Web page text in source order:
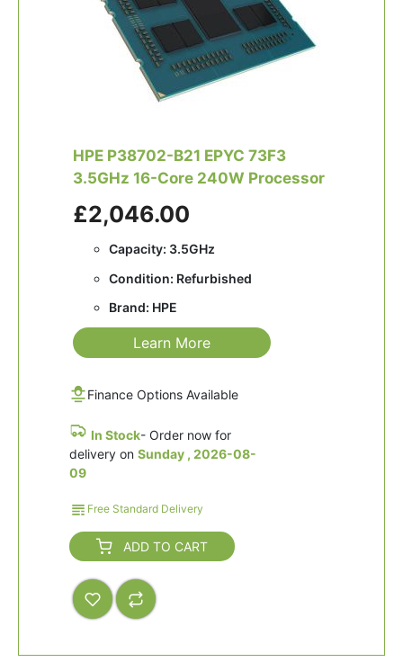
HPE P38702-B21 EPYC 73F3
3.5GHz 16-Core 240W Processor
£2,046.00
Capacity: 3.5GHz
Condition: Refurbished
Brand: HPE
Learn More
Finance Options Available
In Stock- Order now for
delivery on Sunday , 2026-08-
09
Free Standard Delivery
ADD TO CART